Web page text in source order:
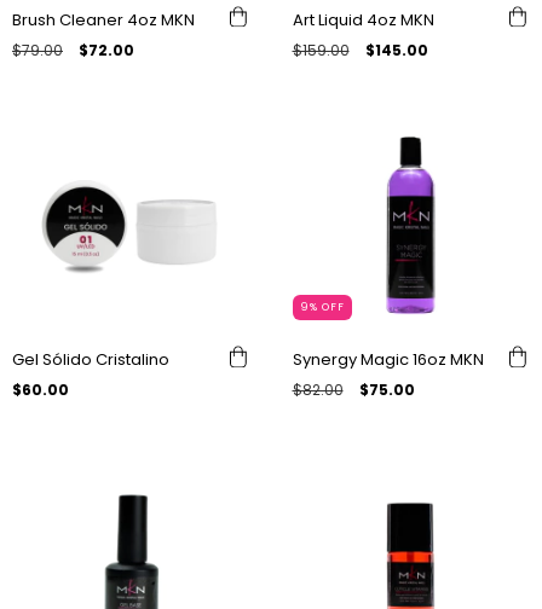
Brush Cleaner 4oz MKN
$79.00 $72.00
Art Liquid 4oz MKN
$159.00 $145.00
Gel Sólido Cristalino
$60.00
9% OFF
Synergy Magic 16oz MKN
$82.00 $75.00